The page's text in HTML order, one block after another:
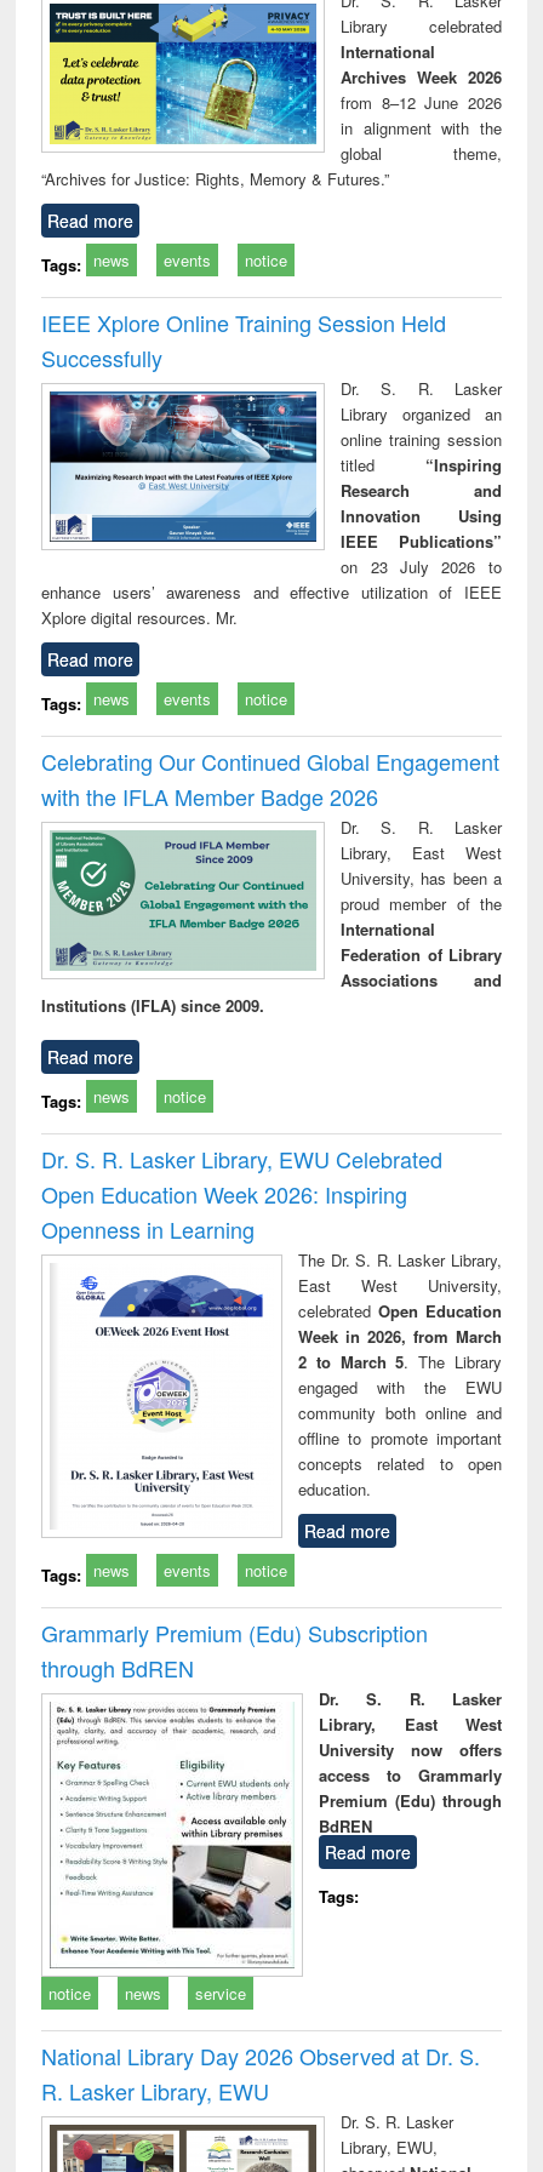
technical
communication
Library celebrated
International
Archives Week 2026
from 8–12 June 2026
in alignment with the
global theme,
“Archives for Justice: Rights, Memory & Futures.”
Read more
Tags: news events notice
IEEE Xplore Online Training Session Held
Successfully
Dr. S. R. Lasker
Library organized an
online training session
titled “Inspiring
Research and
Innovation Using
IEEE Publications”
on 23 July 2026 to
enhance users’ awareness and effective utilization of IEEE
Xplore digital resources. Mr.
Read more
Tags: news events notice
Celebrating Our Continued Global Engagement
with the IFLA Member Badge 2026
Dr. S. R. Lasker
Library, East West
University, has been a
proud member of the
International
Federation of Library
Associations and
Institutions (IFLA) since 2009.
Read more
Tags: news notice
Dr. S. R. Lasker Library, EWU Celebrated
Open Education Week 2026: Inspiring
Openness in Learning
The Dr. S. R. Lasker Library,
East West University,
celebrated Open Education
Week in 2026, from March
2 to March 5. The Library
engaged with the EWU
community both online and
offline to promote important
concepts related to open
education.
Read more
Tags: news events notice
Grammarly Premium (Edu) Subscription
through BdREN
Dr. S. R. Lasker
Library, East West
University now offers
access to Grammarly
Premium (Edu) through
BdREN
Read more
Tags:
notice news service
National Library Day 2026 Observed at Dr. S.
R. Lasker Library, EWU
Dr. S. R. Lasker
Library, EWU,